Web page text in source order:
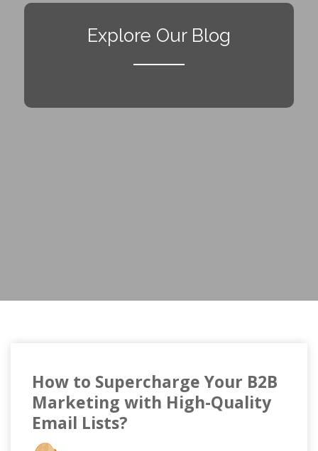
Explore Our Blog
How to Supercharge Your B2B
Marketing with High-Quality
Email Lists?